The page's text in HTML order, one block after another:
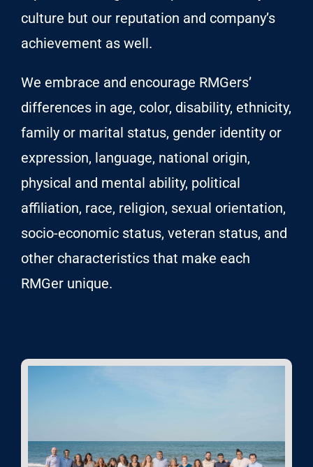
culture but our reputation and company’s
achievement as well.
We embrace and encourage RMGers’
differences in age, color, disability, ethnicity,
family or marital status, gender identity or
expression, language, national origin,
physical and mental ability, political
affiliation, race, religion, sexual orientation,
socio-economic status, veteran status, and
other characteristics that make each
RMGer unique.